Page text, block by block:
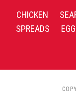
CHICKEN
SPREADS